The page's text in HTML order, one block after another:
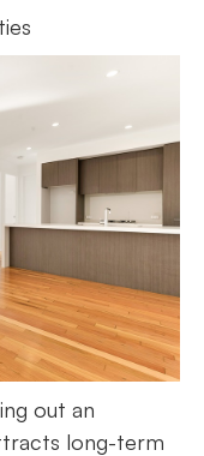
out an
long-term